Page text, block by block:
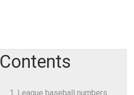
Contents
League baseball numbers